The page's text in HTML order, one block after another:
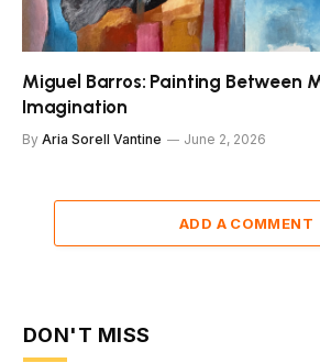
Miguel Barros: Painting Between
Imagination
By Aria Sorell Vantine June 2, 2026
ADD A COMMENT
DON'T MISS